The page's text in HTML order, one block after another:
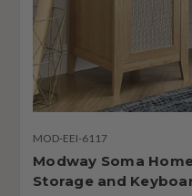
MOD-EEI-6117
Modway Soma
Storage and